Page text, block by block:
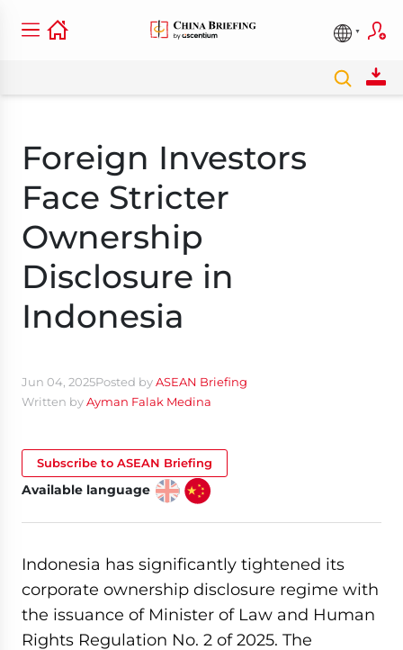
Foreign Investors
Face Stricter
Ownership
Disclosure in
Indonesia
Jun 04, 2025Posted byASEAN Briefing
Written byAyman Falak Medina
Subscribe to ASEAN Briefing
Available language
Indonesia has significantly tightened its
corporate ownership disclosure regime with
the issuance of Minister of Law and Human
Rights Regulation No. 2 of 2025. The